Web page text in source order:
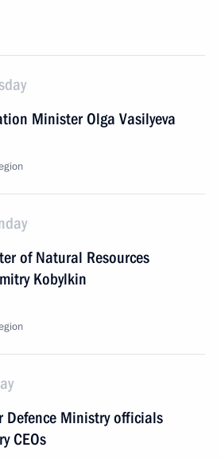
Minister Olga Vasilyeva
of Natural Resources
Kobylkin
Defence Ministry officials
CEOs